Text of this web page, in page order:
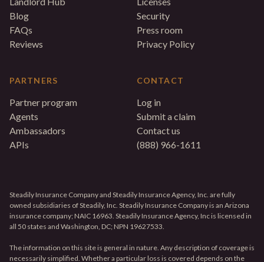
Blog
FAQs
Reviews
PARTNERS
Partner program
Agents
Ambassadors
APIs
Security
Press room
Privacy Policy
CONTACT
Log in
Submit a claim
Contact us
(888) 966-1611
Steadily Insurance Company and Steadily Insurance Agency, Inc. are fully
owned subsidiaries of Steadily, Inc. Steadily Insurance Company is an Arizona
insurance company; NAIC 16963. Steadily Insurance Agency, Inc is licensed in
all 50 states and Washington, DC; NPN 19627533.
The information on this site is general in nature. Any description of coverage is
necessarily simplified. Whether a particular loss is covered depends on the